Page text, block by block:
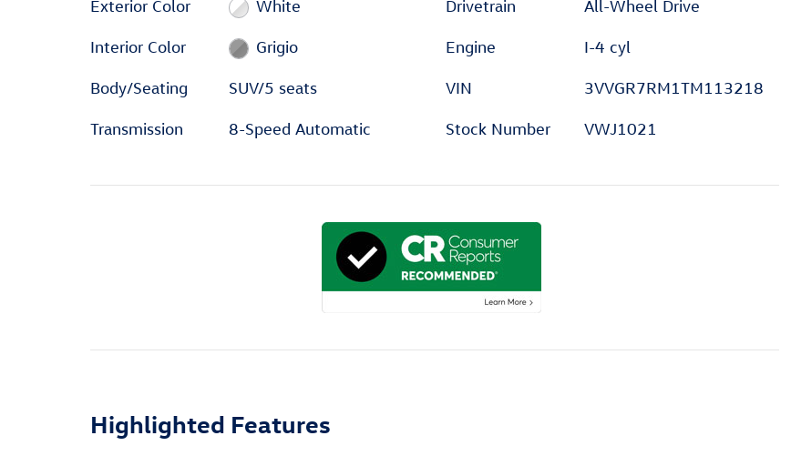
Exterior Color White
Interior Color Grigio
Body/Seating SUV/5 seats
Transmission 8-Speed Automatic
Drivetrain All-Wheel Drive
Engine I-4 cyl
VIN 3VVGR7RM1TM113218
Stock Number VWJ1021
Highlighted Features